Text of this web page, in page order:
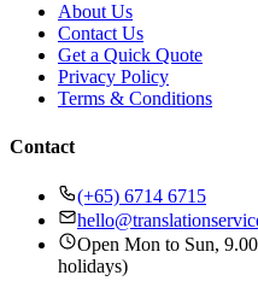
About Us
Contact Us
Get a Quick Quote
Privacy Policy
Terms & Conditions
Contact
(+65) 6714 6715
Open Mon to Sun,
holidays)